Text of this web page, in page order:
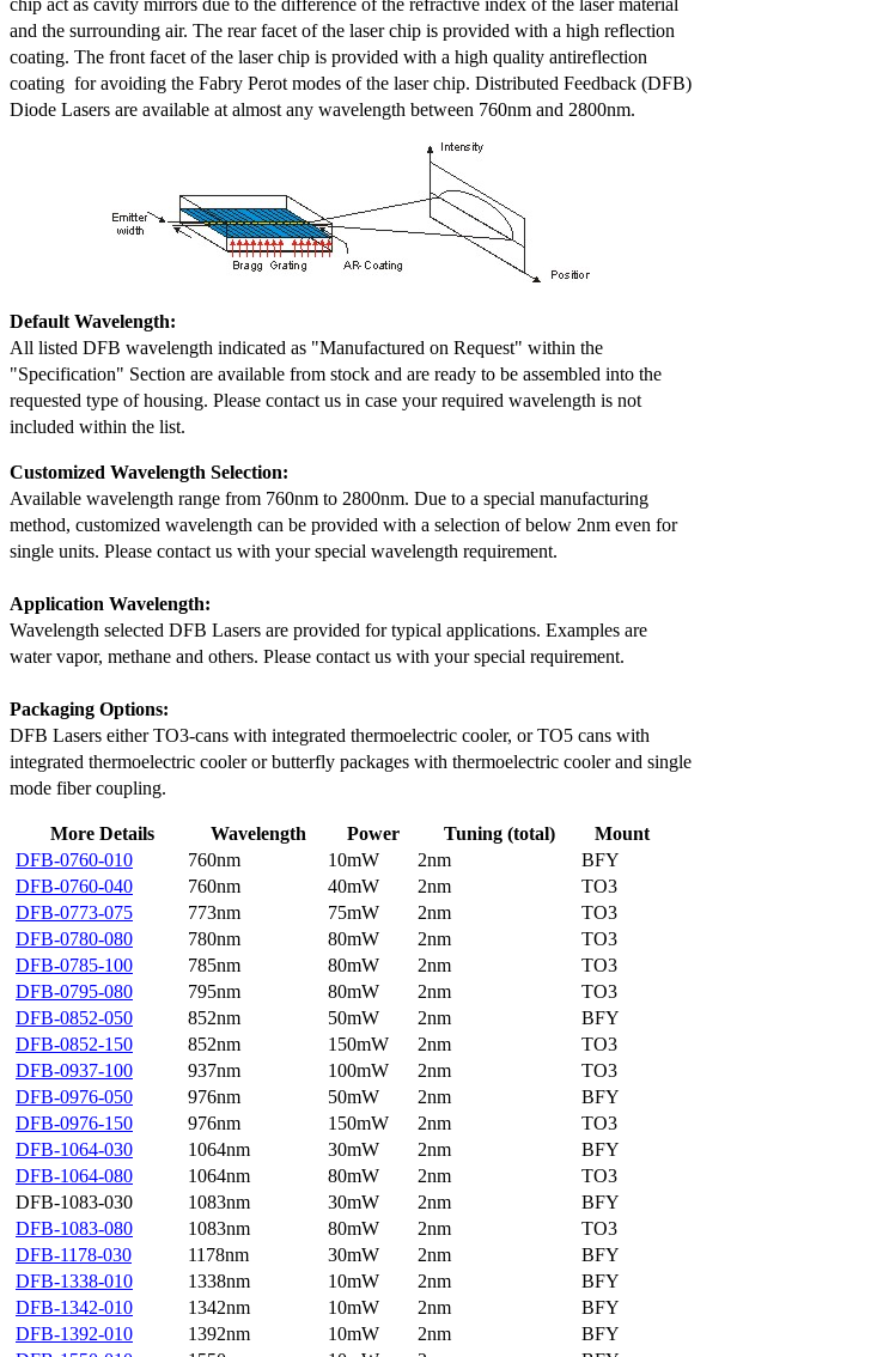
chip act as cavity mirrors due to the difference of the refractive index of the laser material
and the surrounding air. The rear facet of the laser chip is provided with a high reflection
coating. The front facet of the laser chip is provided with a high quality antireflection
coating for avoiding the Fabry Perot modes of the laser chip. Distributed Feedback (DFB)
Diode Lasers are available at almost any wavelength between 760nm and 2800nm.
Default Wavelength:
All listed DFB wavelength indicated as "Manufactured on Request" within the
"Specification" Section are available from stock and are ready to be assembled into the
requested type of housing. Please contact us in case your required wavelength is not
included within the list.
Customized Wavelength Selection:
Available wavelength range from 760nm to 2800nm. Due to a special manufacturing
method, customized wavelength can be provided with a selection of below 2nm even for
single units. Please contact us with your special wavelength requirement.
Application Wavelength:
Wavelength selected DFB Lasers are provided for typical applications. Examples are
water vapor, methane and others. Please contact us with your special requirement.
Packaging Options:
DFB Lasers either TO3-cans with integrated thermoelectric cooler, or TO5 cans with
integrated thermoelectric cooler or butterfly packages with thermoelectric cooler and single
mode fiber coupling.
More Details Wavelength Power Tuning (total)
Mount
DFB-0760-010
760nm 10mW 2nm
BFY
DFB-0760-040
760nm 40mW 2nm
TO3
DFB-0773-075
773nm 75mW 2nm
TO3
DFB-0780-080
780nm 80mW 2nm
TO3
DFB-0785-100
785nm 80mW 2nm
TO3
DFB-0795-080
795nm 80mW 2nm
TO3
DFB-0852-050
852nm 50mW 2nm
BFY
DFB-0852-150
852nm 150mW 2nm
TO3
DFB-0937-100
937nm 100mW 2nm
TO3
DFB-0976-050
976nm 50mW 2nm
BFY
DFB-0976-150
976nm 150mW 2nm
TO3
DFB-1064-030
1064nm 30mW 2nm
BFY
DFB-1064-080
1064nm 80mW 2nm
TO3
DFB-1083-030
1083nm 30mW 2nm
BFY
DFB-1083-080
1083nm 80mW 2nm
TO3
DFB-1178-030
1178nm 30mW 2nm
BFY
DFB-1338-010
1338nm 10mW 2nm
BFY
DFB-1342-010
1342nm 10mW 2nm
BFY
DFB-1392-010
1392nm 10mW 2nm
BFY